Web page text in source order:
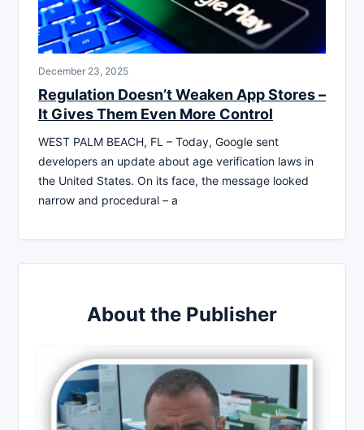
December 23, 2025
Regulation Doesn’t Weaken App Stores –
It Gives Them Even More Control
WEST PALM BEACH, FL – Today, Google sent
developers an update about age verification laws in
the United States. On its face, the message looked
narrow and procedural – a
About the Publisher